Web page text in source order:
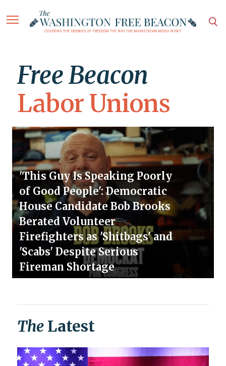
Free Beacon
Labor Unions
'This Guy Is Speaking Poorly
of Good People': Democratic
House Candidate Bob Brooks
Berated Volunteer
Firefighters as 'Shitbags' and
'Scabs' Despite Serious
Fireman Shortage
The Latest